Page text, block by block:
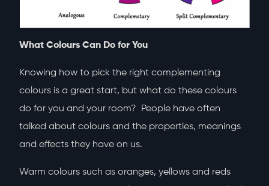
What Colours Can Do for You
Knowing how to pick the right complementing
colours is a great start, but what do these colours
do for you and your room? People have often
talked about colours and the properties, meanings
and effects they have on us.
Warm colours such as oranges, yellows and reds